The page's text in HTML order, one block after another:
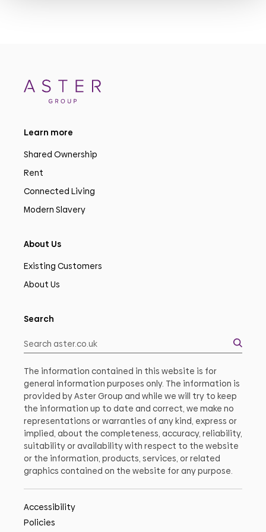
Learn more
Shared Ownership
Rent
Connected Living
Modern Slavery
About Us
Existing Customers
About Us
Search
The information contained in this website is for
general information purposes only. The information is
provided by Aster Group and while we will try to keep
the information up to date and correct, we make no
representations or warranties of any kind, express or
implied, about the completeness, accuracy, reliability,
suitability or availability with respect to the website
or the information, products, services, or related
graphics contained on the website for any purpose.
Accessibility
Policies